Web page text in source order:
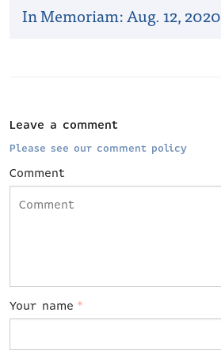
In Memoriam: Aug. 12, 2020
Leave a comment
Please see our comment policy
Comment
Your name *